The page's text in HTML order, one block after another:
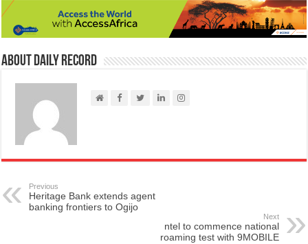
About Daily Record
Previous
Heritage Bank extends agent
banking frontiers to Ogijo
Next
ntel to commence national
roaming test with 9MOBILE